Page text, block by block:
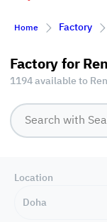
Home Factory
Factory for
1194 available to
Location
Doha